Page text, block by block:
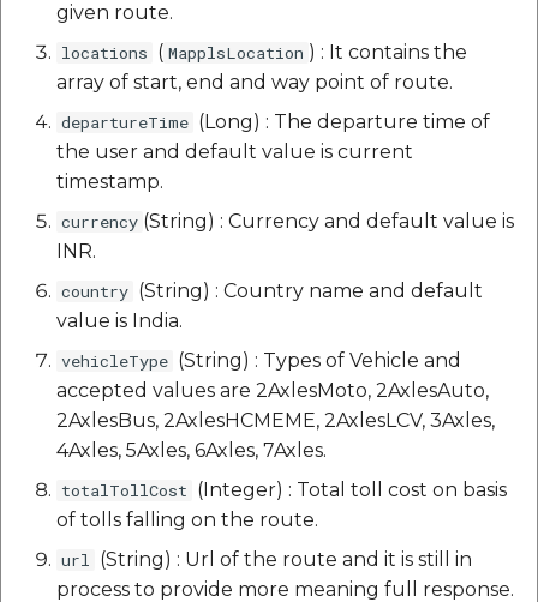
given route.
locations ( MapplsLocation ) : It contains the
array of start, end and way point of route.
departureTime (Long) : The departure time of
the user and default value is current
timestamp.
currency (String) : Currency and default value is
INR.
country (String) : Country name and default
value is India.
vehicleType (String) : Types of Vehicle and
accepted values are 2AxlesMoto, 2AxlesAuto,
2AxlesBus, 2AxlesHCMEME, 2AxlesLCV, 3Axles,
4Axles, 5Axles, 6Axles, 7Axles.
totalTollCost (Integer) : Total toll cost on basis
of tolls falling on the route.
url (String) : Url of the route and it is still in
process to provide more meaning full response.